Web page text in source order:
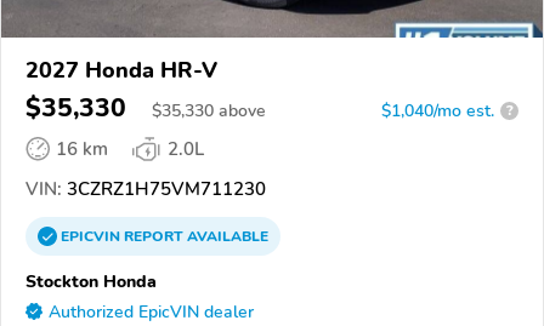
2027 Honda HR-V
$35,330 $35,330 above $1,040/mo est. ?
16 km
2.0L
VIN: 3CZRZ1H75VM711230
EPICVINREPORTAVAILABLE
Stockton Honda
Authorized EpicVIN dealer